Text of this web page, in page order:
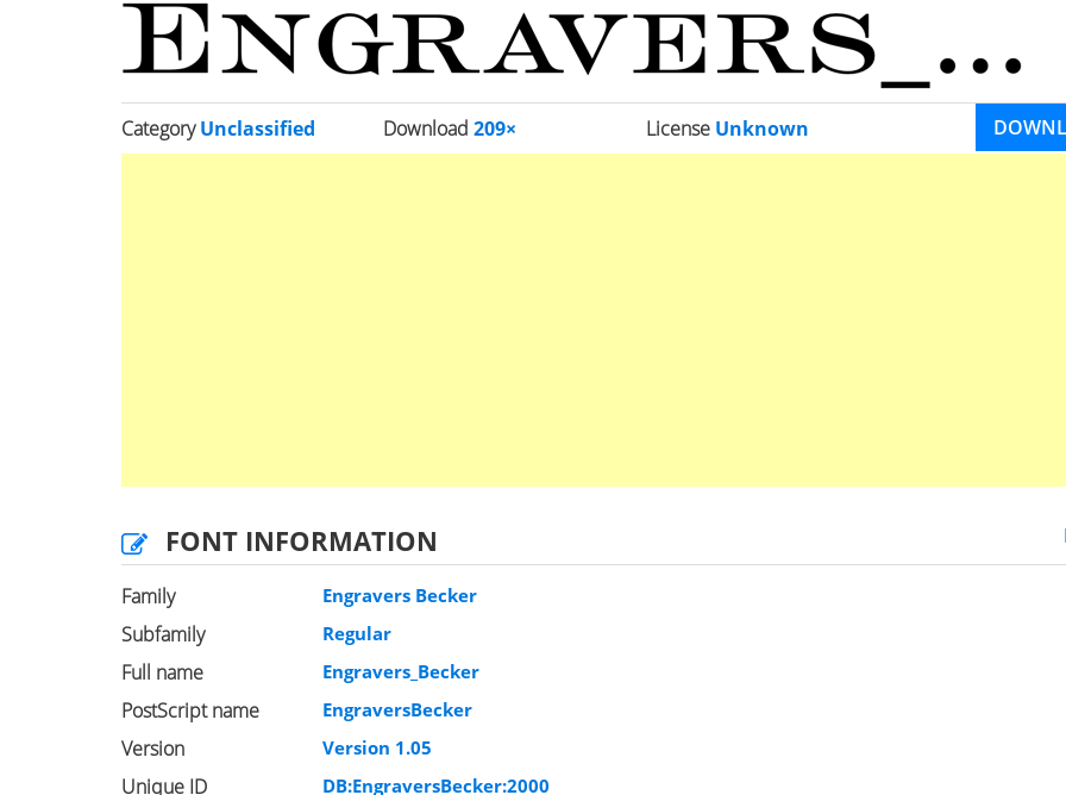
CategoryUnclassified Download209× License Unknown
FONT INFORMATION
Family Engravers Becker
Subfamily Regular
Full name Engravers_Becker
PostScript name EngraversBecker
Version Version 1.05
Unique ID DB:EngraversBecker:2000